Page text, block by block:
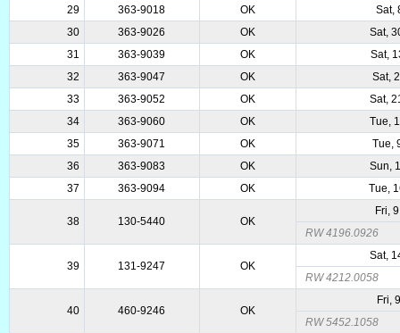
29
363-9018 OK
Sat,
30
363-9026 OK
Sat,
31
363-9039 OK
Sat,
32
363-9047 OK
Sat,
33
363-9052 OK
Sat,
34
363-9060 OK
Tue,
35
363-9071 OK
Tue,
36
363-9083 OK
Sun,
37
363-9094 OK Tue,
38 130-5440 OK
Fri,
RW 4196.0926
39 131-9247 OK
Sat,
RW 4212.0058
40 460-9246 OK
Fri,
RW 5452.1058